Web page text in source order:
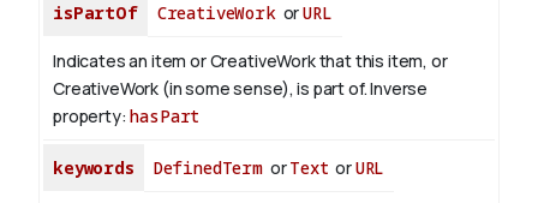
isPartOf CreativeWorkorURL
Indicates an item or CreativeWork that this item, or
CreativeWork (in some sense), is part of.Inverse
property:hasPart
keywords DefinedTermorText orURL